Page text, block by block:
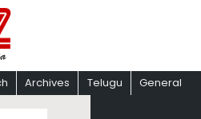
Archives Telugu General